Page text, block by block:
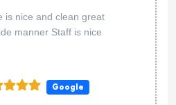
is nice and clean great
manner Staff is nice
Google